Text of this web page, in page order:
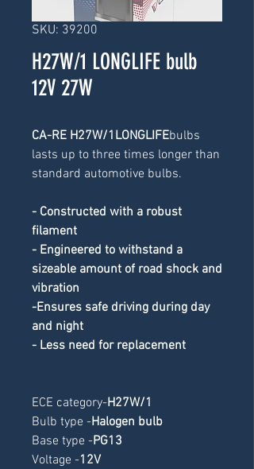
SKU: 39200
H27W/1 LONGLIFE bulb
12V 27W
CA-RE H27W/1LONGLIFEbulbs
lasts up to three times longer than
standard automotive bulbs.
- Constructed with a robust
filament
- Engineered to withstand a
sizeable amount of road shock and
vibration
-Ensures safe driving during day
and night
- Less need for replacement
ECE category-H27W/1
Bulb type -Halogen bulb
Base type -PG13
Voltage -12V